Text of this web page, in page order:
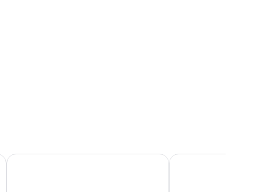
Hotel La Estancia HOTEL TESORO